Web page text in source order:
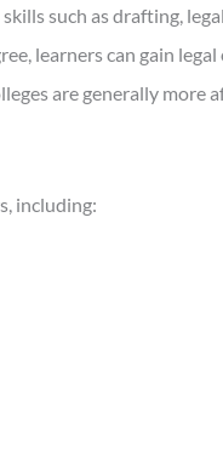
such as drafting,
learners can gain
are generally more
including: